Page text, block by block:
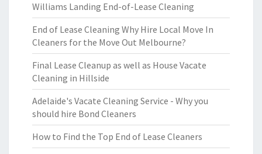
Williams Landing End-of-Lease Cleaning
End of Lease Cleaning Why Hire Local Move In
Cleaners for the Move Out Melbourne?
Final Lease Cleanup as well as House Vacate
Cleaning in Hillside
Adelaide's Vacate Cleaning Service - Why you
should hire Bond Cleaners
How to Find the Top End of Lease Cleaners